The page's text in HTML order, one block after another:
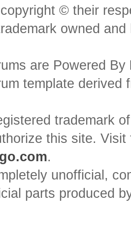
© their
owned
are Powered By
template
trademark
this site.
.
unofficial,
parts produced